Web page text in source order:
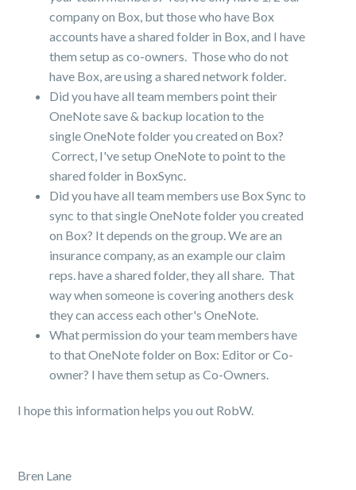
company on Box, but those who have Box
accounts have a shared folder in Box, and I have
them setup as co-owners. Those who do not
have Box, are using a shared network folder.
Did you have all team members point their
OneNote save & backup location to the
single OneNote folder you created on Box?
Correct, I've setup OneNote to point to the
shared folder in BoxSync.
Did you have all team members use Box Sync to
sync to that single OneNote folder you created
on Box? It depends on the group. We are an
insurance company, as an example our claim
reps. have a shared folder, they all share. That
way when someone is covering anothers desk
they can access each other's OneNote.
What permission do your team members have
to that OneNote folder on Box: Editor or Co-
owner? I have them setup as Co-Owners.
I hope this information helps you out RobW.
Bren Lane